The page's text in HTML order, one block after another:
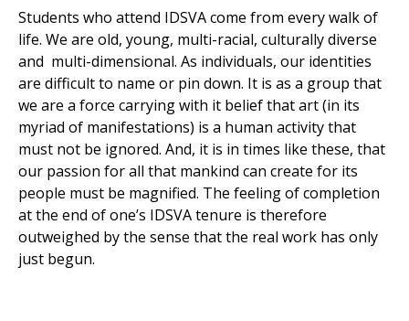
Students who attend IDSVA come from every walk of
life. We are old, young, multi-racial, culturally diverse
and multi-dimensional. As individuals, our identities
are difficult to name or pin down. It is as a group that
we are a force carrying with it belief that art (in its
myriad of manifestations) is a human activity that
must not be ignored. And, it is in times like these, that
our passion for all that mankind can create for its
people must be magnified. The feeling of completion
at the end of one’s IDSVA tenure is therefore
outweighed by the sense that the real work has only
just begun.